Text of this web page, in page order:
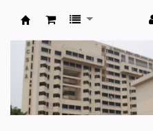
BCS